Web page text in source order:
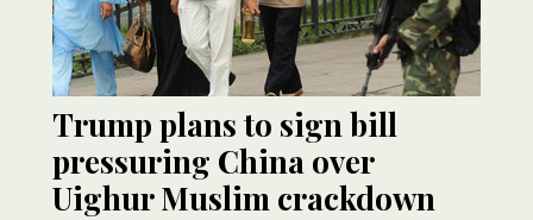
Trump plans to sign bill
pressuring China over
Uighur Muslim crackdown